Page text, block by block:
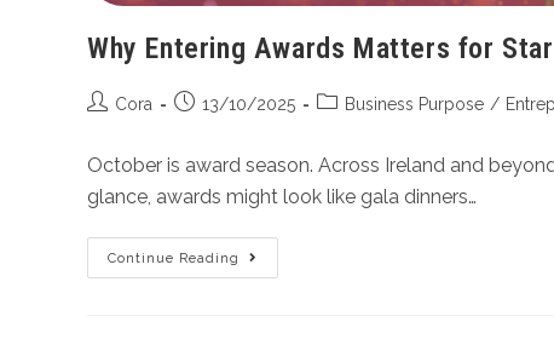
Why Entering Awards Matters for
Cora 13/10/2025 Business Purpose /
October is award season. Across Ireland and
glance, awards might look like gala dinners…
Continue Reading